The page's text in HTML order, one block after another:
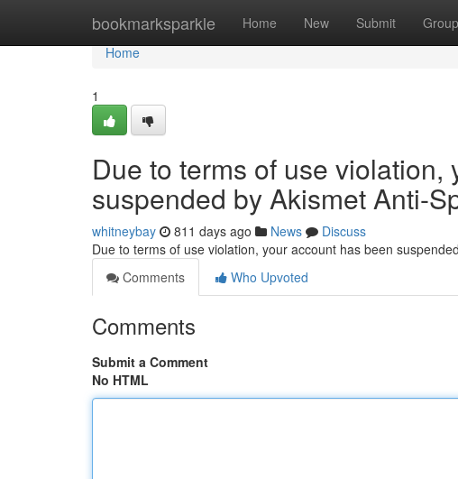
bookmarksparkle Home New Submit
Home
Home
1
Due to terms of use violation,
suspended by Akismet Anti-
whitneybay 811 days ago News
Discuss
Due to terms of use violation, your account has been
Comments
Who Upvoted
Comments
Submit a Comment
No HTML